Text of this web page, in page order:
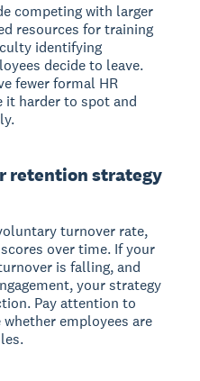
competing with larger
resources for training
identifying
decide to leave.
fewer formal HR
it harder to spot and
retention strategy
turnover rate,
over time. If your
is falling, and
your strategy
Pay attention to
employees are